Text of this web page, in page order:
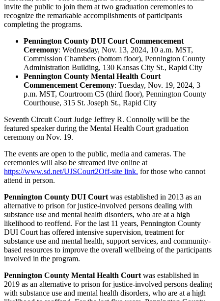
invite the public to join them at two graduation ceremonies to
recognize the remarkable accomplishments of participants
completing the programs.
Pennington County DUI Court Commencement
Ceremony: Wednesday, Nov. 13, 2024, 10 a.m. MST,
Commission Chambers (bottom floor), Pennington County
Administration Building, 130 Kansas City St., Rapid City
Pennington County Mental Health Court
Commencement Ceremony: Tuesday, Nov. 19, 2024, 3
p.m. MST, Courtroom C5 (third floor), Pennington County
Courthouse, 315 St. Joseph St., Rapid City
Seventh Circuit Court Judge Jeffrey R. Connolly will be the
featured speaker during the Mental Health Court graduation
ceremony on Nov. 19.
The events are open to the public, media and cameras. The
ceremonies will also be streamed live online at
https://www.sd.net/UJSCourt2Off-site link. for those who cannot
attend in person.
Pennington County DUI Courtwas established in 2013 as an
alternative to prison for justice-involved persons dealing with
substance use and mental health disorders, who are at a high
likelihood to reoffend. For the last 11 years, Pennington County
DUI Court has offered intensive supervision, treatment for
substance use and mental health, support services, and community-
based resources to improve the overall wellbeing of the participants
involved in the program.
Pennington County Mental Health Courtwas established in
2019 as an alternative to prison for justice-involved persons dealing
with substance use and mental health disorders, who are at a high